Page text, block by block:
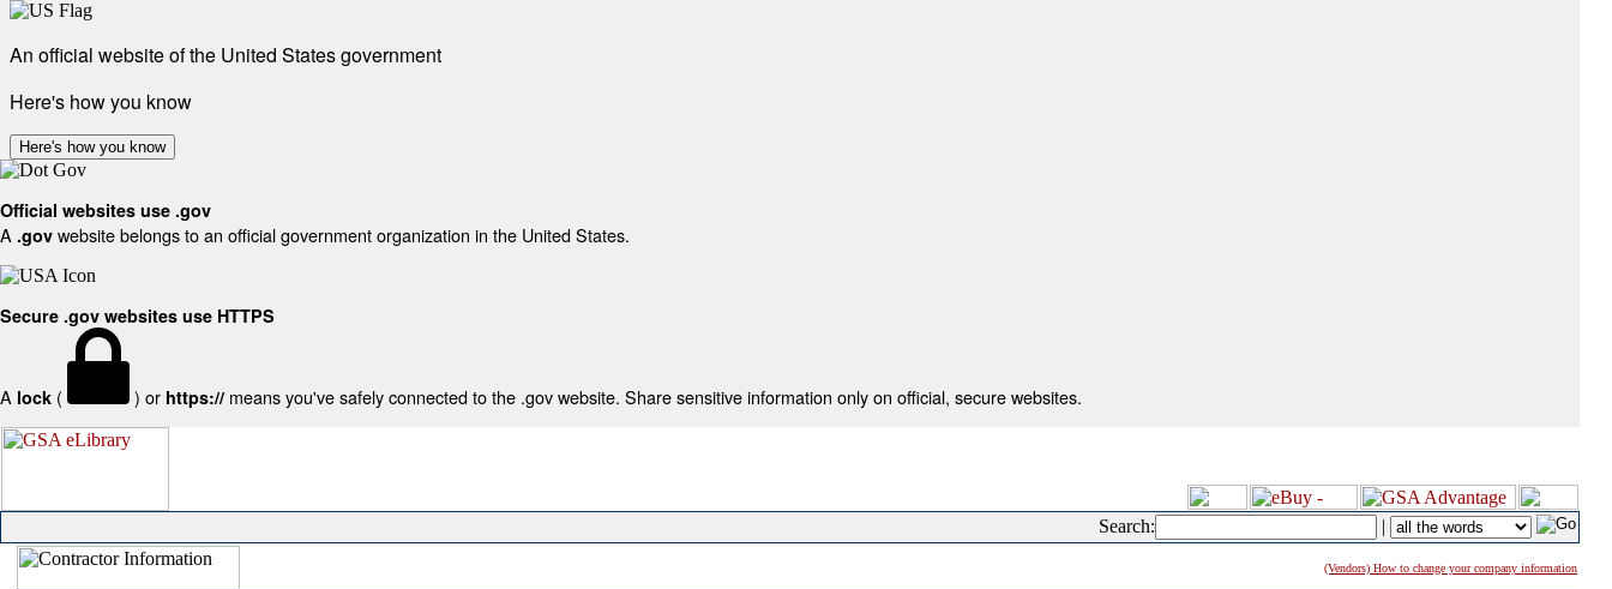
An official website of the United States government
Here's how you know
Here's how you know
Official websites use .gov
A .gov website belongs to an official government organization in the United States.
Secure .gov websites use HTTPS
A lock ( ) or https:// means you've safely connected to the .gov website. Share sensitive information only on official, secure websites.
Search: |
(Vendors) How to change your company information